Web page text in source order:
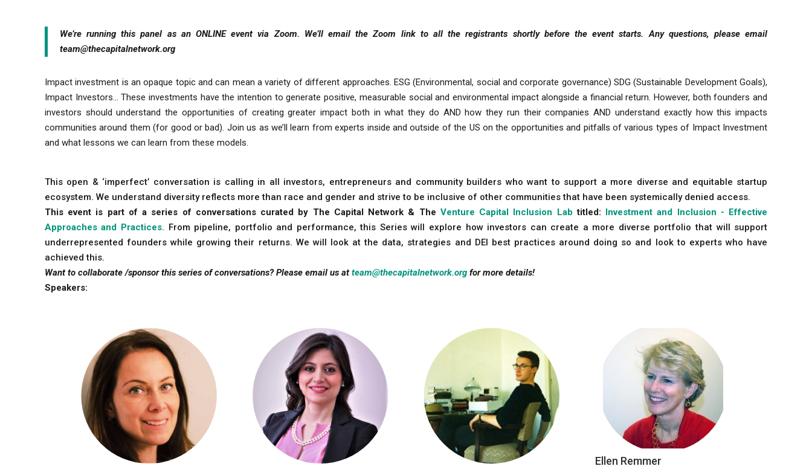
We’rerunning this panel as an ONLINE event via Zoom. We’ll email the Zoom link to all the registrants shortly before the event starts.Any questions, please email
team@thecapitalnetwork.org
Impact investment is an opaque topic and can mean a variety of different approaches. ESG (Environmental, social and corporate governance) SDG (Sustainable Development Goals),
Impact Investors… These investments have the intention to generate positive, measurable social and environmental impact alongside a financial return. However, both founders and
investors should understand the opportunities of creating greater impact both in what they do AND how they run their companies AND understand exactly how this impacts
communities around them (for good or bad). Join us as we’ll learn from experts inside and outside of the US on the opportunities and pitfalls of various types of Impact Investment
and what lessons we can learn from these models.
This open & ‘imperfect’ conversation is calling in all investors, entrepreneurs and community builders who want to support a more diverse and equitable startup
ecosystem. We understand diversity reflects more than race and gender and strive to be inclusive of other communities that have been systemically denied access.
This event is part of a series of conversations curated by The Capital Network & The Venture Capital Inclusion Lab titled: Investment and Inclusion - Effective
Approaches and Practices. From pipeline, portfolio and performance, this Series will explore how investors can create a more diverse portfolio that will support
underrepresented founders while growing their returns. We will look at the data, strategies and DEI best practices around doing so and look to experts who have
achieved this.
Want to collaborate /sponsor this series of conversations? Please email us atteam@thecapitalnetwork.orgfor more details!
Speakers:
Ellen Remmer